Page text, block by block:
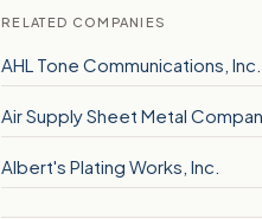
RELATED COMPANIES
AHL Tone Communications, Inc.
Air Supply Sheet Metal
Albert's Plating Works, Inc.